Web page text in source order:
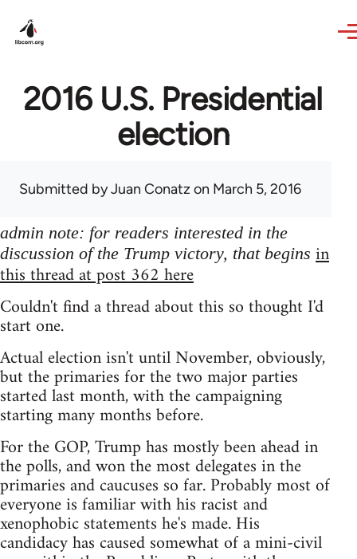
2016 U.S. Presidential
election
Submitted byJuan Conatz on March 5, 2016
admin note: for readers interested in the
discussion of the Trump victory, that begins in
this thread at post 362 here
Couldn't find a thread about this so thought I'd
start one.
Actual election isn't until November, obviously,
but the primaries for the two major parties
started last month, with the campaigning
starting many months before.
For the GOP, Trump has mostly been ahead in
the polls, and won the most delegates in the
primaries and caucuses so far. Probably most of
everyone is familiar with his racist and
xenophobic statements he's made. His
candidacy has caused somewhat of a mini-civil